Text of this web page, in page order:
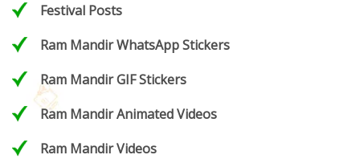
Festival Posts
Ram Mandir WhatsApp Stickers
Ram Mandir GIF Stickers
Ram Mandir Animated Videos
Ram Mandir Videos